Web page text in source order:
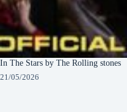
In The Stars by The Rolling stones
21/05/2026